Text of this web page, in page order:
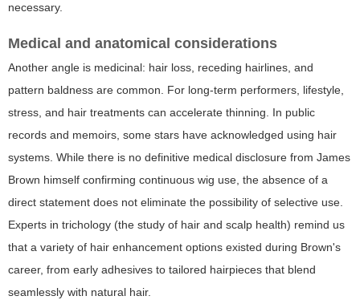
necessary.
Medical and anatomical considerations
Another angle is medicinal: hair loss, receding hairlines, and
pattern baldness are common. For long-term performers, lifestyle,
stress, and hair treatments can accelerate thinning. In public
records and memoirs, some stars have acknowledged using hair
systems. While there is no definitive medical disclosure from James
Brown himself confirming continuous wig use, the absence of a
direct statement does not eliminate the possibility of selective use.
Experts in trichology (the study of hair and scalp health) remind us
that a variety of hair enhancement options existed during Brown's
career, from early adhesives to tailored hairpieces that blend
seamlessly with natural hair.